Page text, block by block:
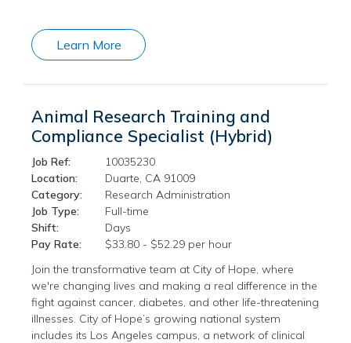
Learn More
Animal Research Training and
Compliance Specialist (Hybrid)
Job Ref:
10035230
Location:
Duarte, CA 91009
Category:
Research Administration
Job Type:
Full-time
Shift:
Days
Pay Rate:
$33.80 - $52.29 per hour
Join the transformative team at City of Hope, where
we're changing lives and making a real difference in the
fight against cancer, diabetes, and other life-threatening
illnesses. City of Hope’s growing national system
includes its Los Angeles campus, a network of clinical